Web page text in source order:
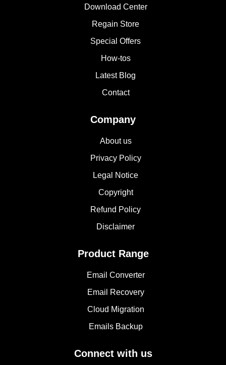
Download Center
Regain Store
Special Offers
How-tos
Latest Blog
Contact
Company
About us
Privacy Policy
Legal Notice
Copyright
Refund Policy
Disclaimer
Product Range
Email Converter
Email Recovery
Cloud Migration
Emails Backup
Connect with us